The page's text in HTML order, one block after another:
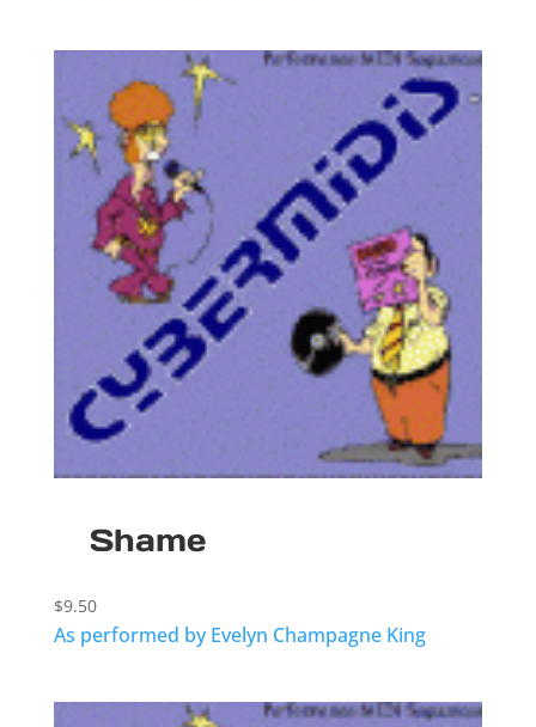
Shame
$9.50
As performed by Evelyn Champagne King